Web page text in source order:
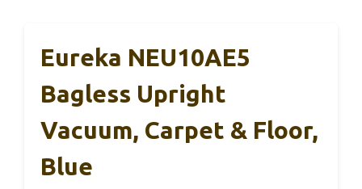
Eureka NEU10AE5
Bagless Upright
Vacuum, Carpet & Floor,
Blue